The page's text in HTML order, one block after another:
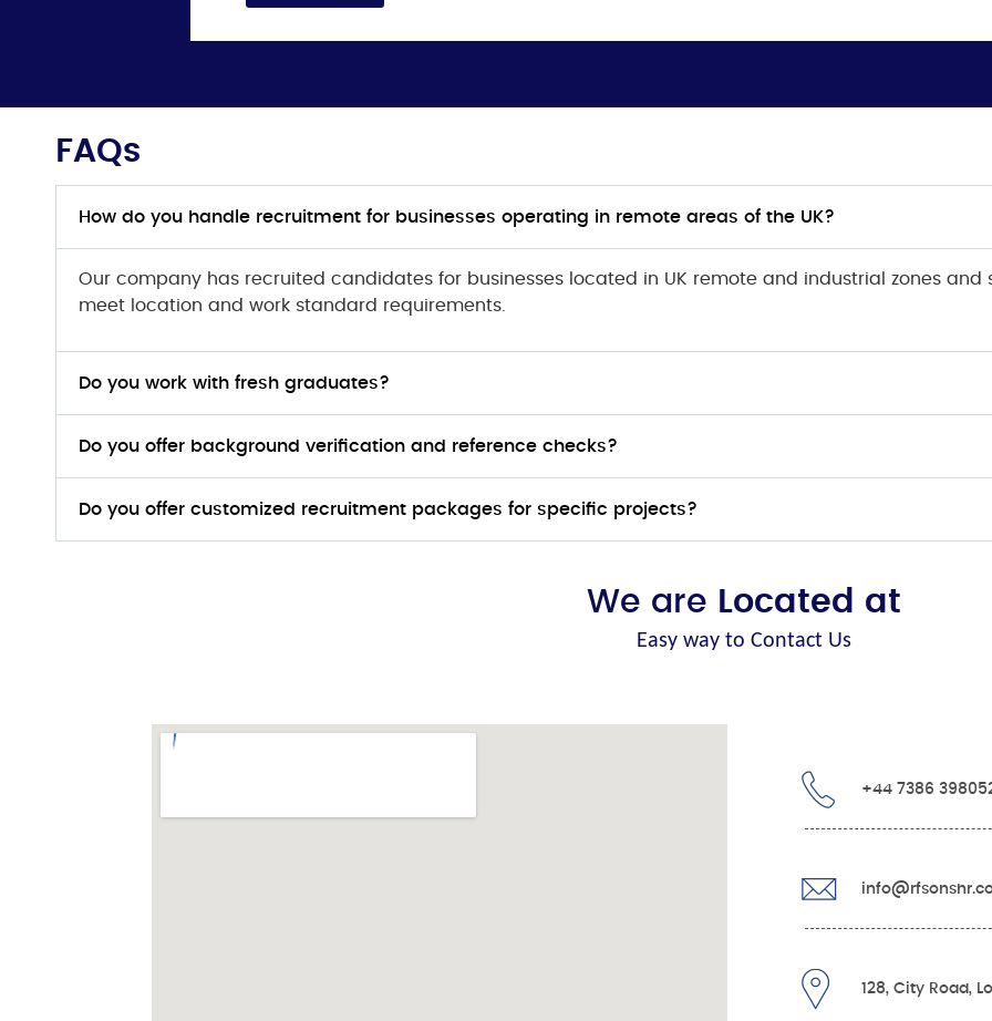
FAQs
How do you handle recruitment for businesses operating in remote areas of the UK?
Our company has recruited candidates for businesses located in UK remote and industrial zones and
meet location and work standard requirements.
Do you work with fresh graduates?
Do you offer background verification and reference checks?
Do you offer customized recruitment packages for specific projects?
We are Located at
Easy way to Contact Us
+44 7386
128, City Road,